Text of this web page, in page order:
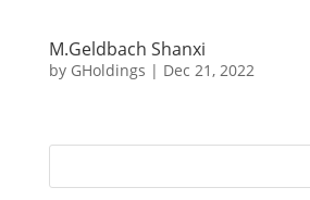
M.Geldbach Shanxi
by GHoldings | Dec 21, 2022